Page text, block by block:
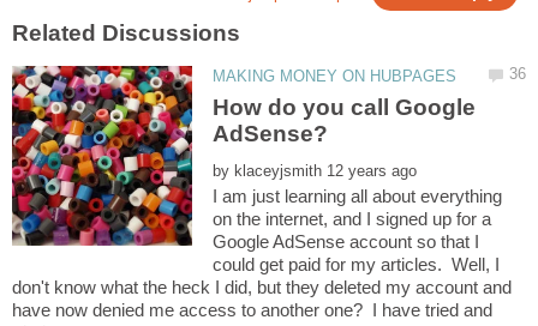
How do you call Google
by
I am just learning all about everything
on the internet, and I signed up for a
Google AdSense account so that I
could get paid for my articles. Well, I
don't know what the heck I did, but they deleted my account and
have now denied me access to another one? I have tried and